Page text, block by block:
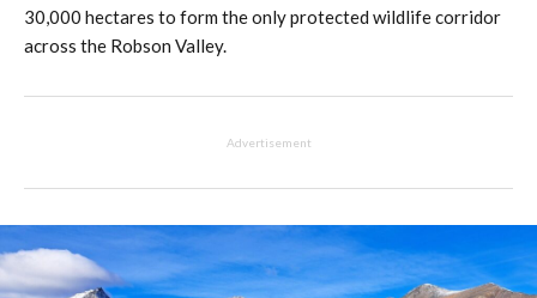
30,000 hectares to form the only protected wildlife corridor
across the Robson Valley.
Advertisement